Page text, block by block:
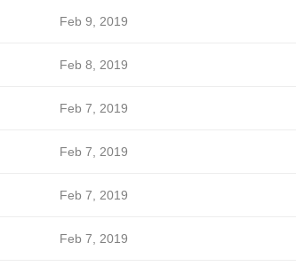
Feb 9, 2019
Feb 8, 2019
Feb 7, 2019
Feb 7, 2019
Feb 7, 2019
Feb 7, 2019